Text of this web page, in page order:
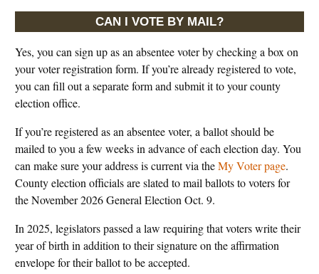
CAN I VOTE BY MAIL?
Yes, you can sign up as an absentee voter by checking a box on
your voter registration form. If you’re already registered to vote,
you can fill out a separate form and submit it to your county
election office.
If you’re registered as an absentee voter, a ballot should be
mailed to you a few weeks in advance of each election day. You
can make sure your address is current via theMy Voter page.
County election officials are slated to mail ballots to voters for
the November 2026 General Election Oct. 9.
In 2025, legislators passed a law requiring that voters write their
year of birth in addition to their signature on the affirmation
envelope for their ballot to be accepted.